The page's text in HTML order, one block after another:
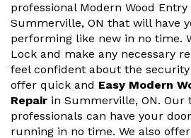
professional Modern Wood Entry
Summerville, ON that will have
performing like new in no time.
Lock and make any necessary
feel confident about the security
offer quick and Easy Modern
Repair in Summerville, ON. Our
professionals can have your
running in no time. We also